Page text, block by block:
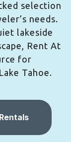
selection
needs.
lakeside
Rent At
for
Tahoe.